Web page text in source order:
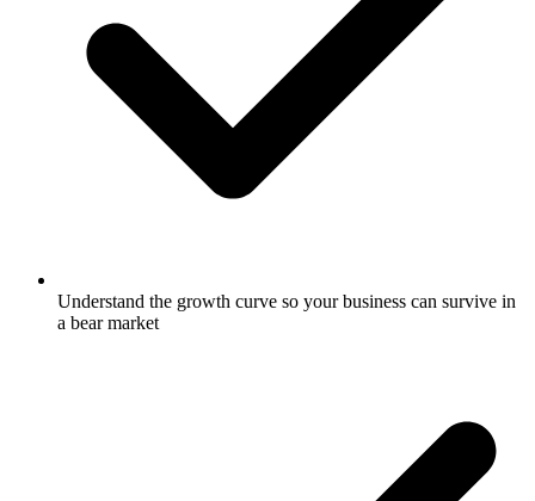
Understand the growth curve so your business can survive in
a bear market